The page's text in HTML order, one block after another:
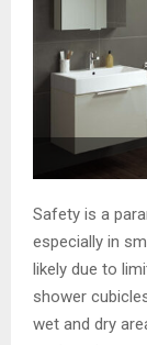
Safety is a
especially in
likely due to
shower
wet and dry